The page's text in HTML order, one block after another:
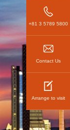
+81 3 5789 5800
Contact Us
Arrange to visit